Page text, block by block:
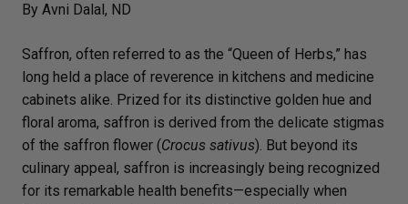
By Avni Dalal, ND
Saffron, often referred to as the “Queen of Herbs,” has
long held a place of reverence in kitchens and medicine
cabinets alike. Prized for its distinctive golden hue and
floral aroma, saffron is derived from the delicate stigmas
of the saffron flower (Crocus sativus). But beyond its
culinary appeal, saffron is increasingly being recognized
for its remarkable health benefits—especially when